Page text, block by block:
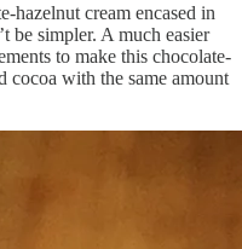
hazelnut cream encased in
be simpler. A much easier
to make this chocolate-
cocoa with the same amount